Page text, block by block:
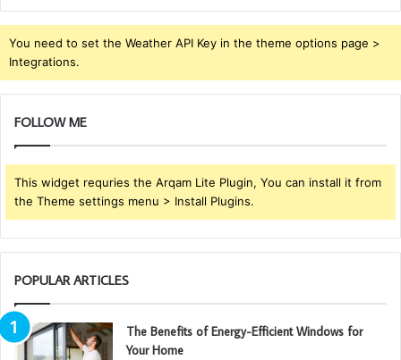
You need to set the Weather API Key in the theme options page >
Integrations.
FOLLOW ME
This widget requries the Arqam Lite Plugin, You can install it from
the Theme settings menu > Install Plugins.
POPULAR ARTICLES
The Benefits of Energy-Efficient Windows for
Your Home